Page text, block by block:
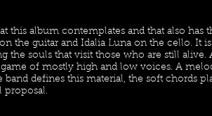
this album contemplates and that also has
the guitar and Idalia Luna on the cello. It
the souls that visit those who are still alive.
of mostly high and low voices. A
defines this material, the soft chords
proposal.